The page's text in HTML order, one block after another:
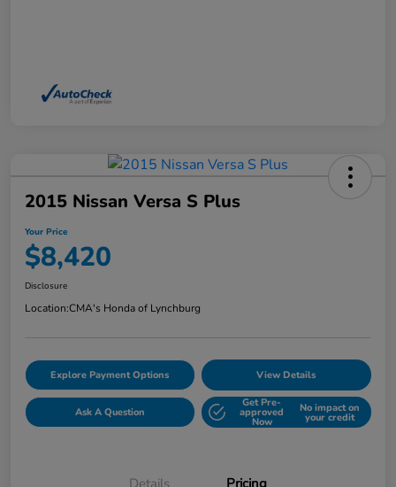
2015 Nissan Versa S Plus
Your Price
$8,420
Disclosure
Location:CMA's Honda of Lynchburg
Explore Payment Options View Details
Ask A Question
Get Pre-
approved
Now
No impact on
your credit